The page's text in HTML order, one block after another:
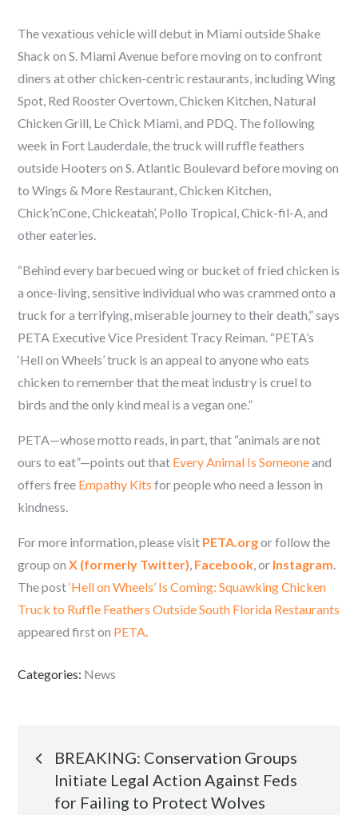
The vexatious vehicle will debut in Miami outside Shake
Shack on S. Miami Avenue before moving on to confront
diners at other chicken-centric restaurants, including Wing
Spot, Red Rooster Overtown, Chicken Kitchen, Natural
Chicken Grill, Le Chick Miami, and PDQ. The following
week in Fort Lauderdale, the truck will ruffle feathers
outside Hooters on S. Atlantic Boulevard before moving on
to Wings & More Restaurant, Chicken Kitchen,
Chick’nCone, Chickeatah’, Pollo Tropical, Chick-fil-A, and
other eateries.
“Behind every barbecued wing or bucket of fried chicken is
a once-living, sensitive individual who was crammed onto a
truck for a terrifying, miserable journey to their death,” says
PETA Executive Vice President Tracy Reiman. “PETA’s
‘Hell on Wheels’ truck is an appeal to anyone who eats
chicken to remember that the meat industry is cruel to
birds and the only kind meal is a vegan one.”
PETA—whose motto reads, in part, that “animals are not
ours to eat”—points out that Every Animal Is Someoneand
offers free Empathy Kits for people who need a lesson in
kindness.
For more information, please visit PETA.orgor follow the
group onX (formerly Twitter), Facebook, or Instagram.
The post‘Hell on Wheels’ Is Coming: Squawking Chicken
Truck to Ruffle Feathers Outside South Florida Restaurants
appeared first on PETA.
Categories: News
Post
navigation
BREAKING: Conservation Groups
Initiate Legal Action Against Feds
for Failing to Protect Wolves